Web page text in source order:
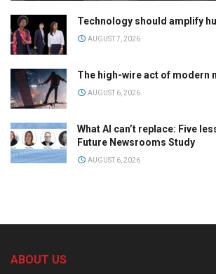
Technology should amplify
AUGUST 7, 2026
The high-wire act of modern
AUGUST 6, 2026
What AI can’t replace: Five
Future Newsrooms Study
AUGUST 6, 2026
ABOUT US